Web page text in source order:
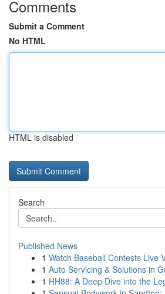
Comments
Submit a Comment
No HTML
HTML is disabled
Search
Published News
1 Watch Baseball Contests Live
1 Auto Servicing & Solutions in
1 HH88: A Deep Dive into the